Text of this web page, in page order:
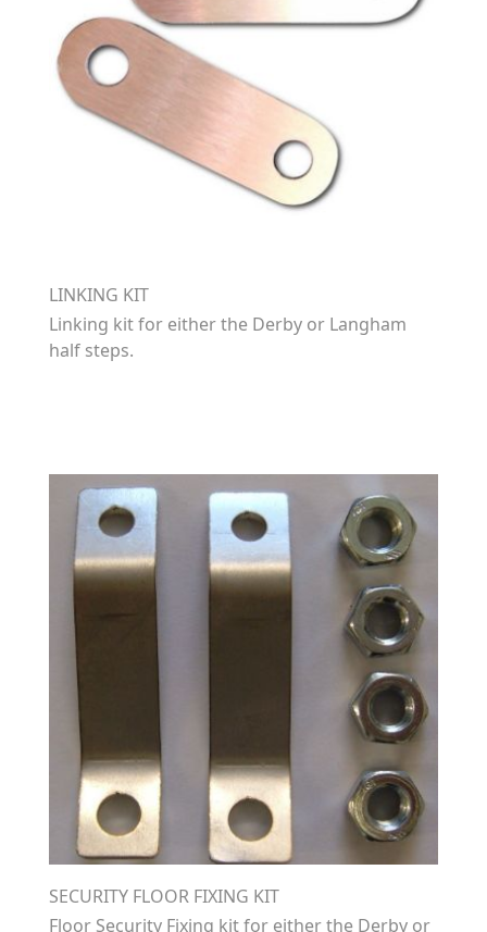
LINKING KIT
Linking kit for either the Derby or Langham
half steps.
SECURITY FLOOR FIXING KIT
Floor Security Fixing kit for either the Derby or